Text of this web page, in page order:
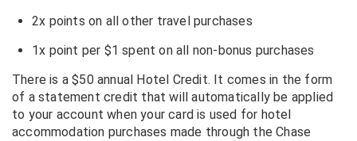
2x points on all other travel purchases
1x point per $1 spent on all non-bonus purchases
There is a $50 annual Hotel Credit. It comes in the form
of a statement credit that will automatically be applied
to your account when your card is used for hotel
accommodation purchases made through the Chase